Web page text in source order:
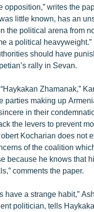
opposition,” writes the
little known, has an
the political arena from
a political
should have
rally in Sevan.
Zhamanak,”
parties making up
in their
the levers to prevent
Kocharian does not
of the coalition
because he knows that
comments the paper.
have a strange habit,”
politician, tells